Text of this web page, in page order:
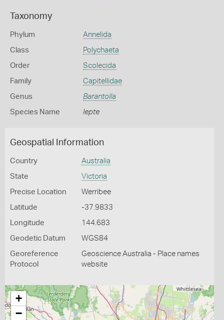
Taxonomy
Phylum Annelida
Class Polychaeta
Order Scolecida
Family Capitellidae
Genus Barantolla
Species Name lepte
Geospatial Information
Country Australia
State Victoria
Precise Location Werribee
Latitude -37.9833
Longitude 144.683
Geodetic Datum WGS84
Georeference
Protocol
Geoscience Australia - Place names
website
+
−